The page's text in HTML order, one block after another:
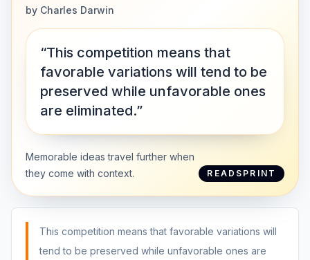
by Charles Darwin
“This competition means that
favorable variations will tend to be
preserved while unfavorable ones
are eliminated.”
Memorable ideas travel further when
they come with context.
READSPRINT
This competition means that favorable variations will
tend to be preserved while unfavorable ones are